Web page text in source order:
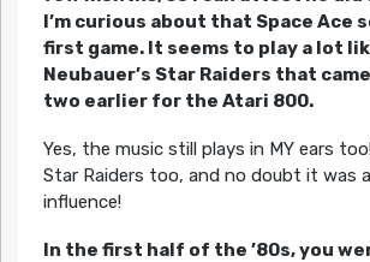
I’m curious about that Space Ace
first game. It seems to play a lot
Neubauer’s Star Raiders that
two earlier for the Atari 800.
Yes, the music still plays in MY ears
Star Raiders too, and no doubt it was
influence!
In the first half of the ’80s, you